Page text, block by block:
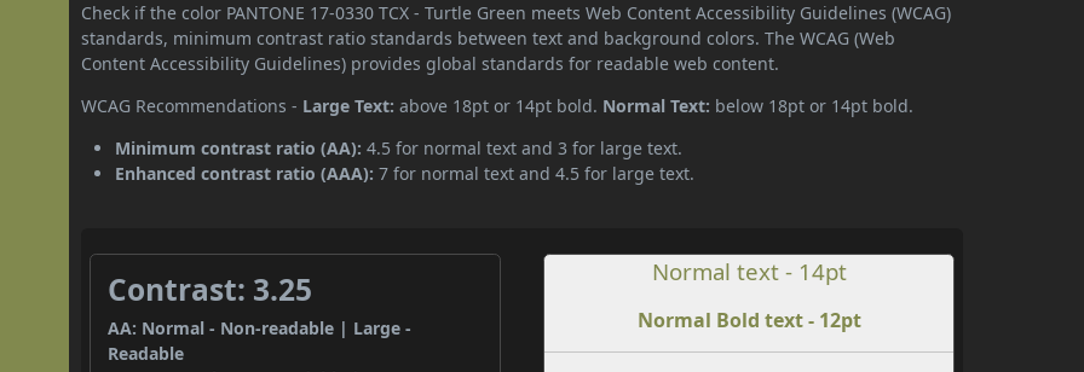
Check if the color PANTONE 17-0330 TCX - Turtle Green meets Web Content Accessibility Guidelines (WCAG)
standards, minimum contrast ratio standards between text and background colors. The WCAG (Web
Content Accessibility Guidelines) provides global standards for readable web content.
WCAG Recommendations - Large Text: above 18pt or 14pt bold. Normal Text: below 18pt or 14pt bold.
Minimum contrast ratio (AA): 4.5 for normal text and 3 for large text.
Enhanced contrast ratio (AAA): 7 for normal text and 4.5 for large text.
Contrast: 3.25
AA: Normal - Non-readable | Large -
Readable
Normal text - 14pt
Normal Bold text - 12pt